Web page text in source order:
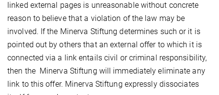
linked external pages is unreasonable without concrete
reason to believe that a violation of the law may be
involved. If the Minerva Stiftung determines such or it is
pointed out by others that an external offer to which it is
connected via a link entails civil or criminal responsibility,
then the Minerva Stiftung will immediately eliminate any
link to this offer. Minerva Stiftung expressly dissociates